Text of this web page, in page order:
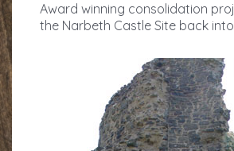
Award winning consolidation
the Narbeth Castle Site back